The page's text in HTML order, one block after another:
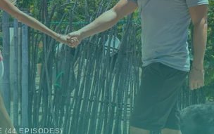
(44 EPISODES)